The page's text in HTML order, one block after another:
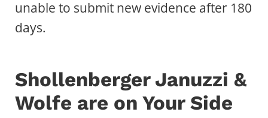
unable to submit new evidence after 180
days.
Shollenberger Januzzi &
Wolfe are on Your Side